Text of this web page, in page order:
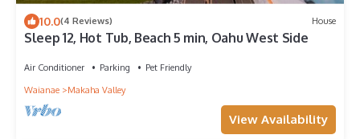
10.0(4 Reviews) House
Sleep 12, Hot Tub, Beach 5 min, Oahu West Side
Air Conditioner Parking
Pet Friendly
Waianae
Makaha Valley
View Availability